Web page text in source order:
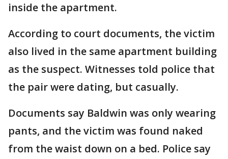
inside the apartment.
According to court documents, the victim
also lived in the same apartment building
as the suspect. Witnesses told police that
the pair were dating, but casually.
Documents say Baldwin was only wearing
pants, and the victim was found naked
from the waist down on a bed. Police say